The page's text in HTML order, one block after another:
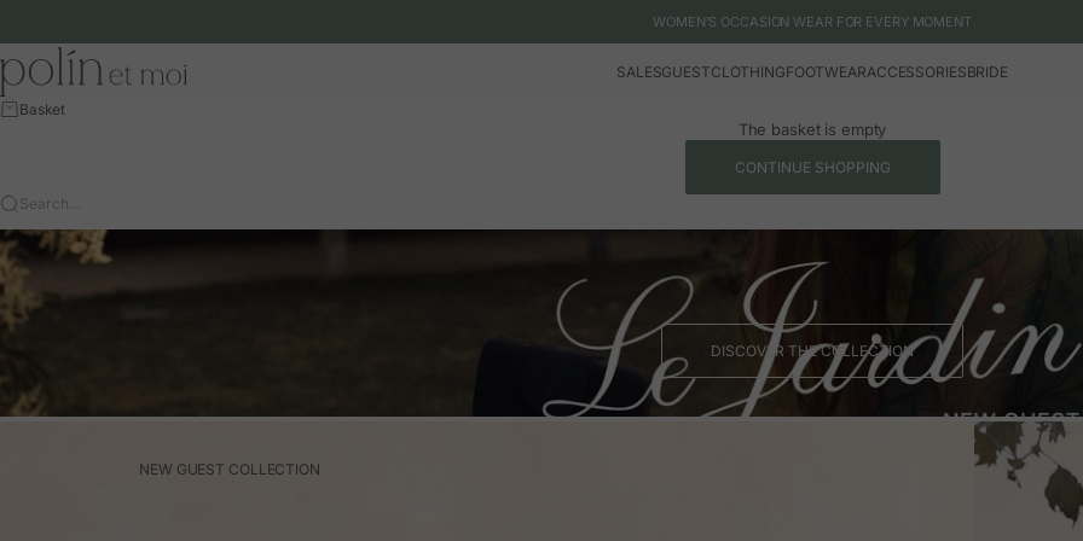
WOMEN'S OCCASION WEAR FOR EVERY MOMENT
Polín et moi - EU
SALESGUESTCLOTHINGFOOTWEARACCESSORIESBRIDE
Basket
The basket is empty
CONTINUE SHOPPING
Search…
DISCOVER THE COLLECTION
NEW GUEST COLLECTION